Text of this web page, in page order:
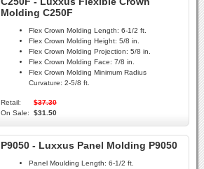
Molding C250F
Flex Crown Molding Length: 6-1/2 ft.
Flex Crown Molding Height: 5/8 in.
Flex Crown Molding Projection: 5/8 in.
Flex Crown Molding Face: 7/8 in.
Flex Crown Molding Minimum Radius
Curvature: 2-5/8 ft.
Retail:
$37.30
On Sale:
$31.50
P9050 - Luxxus Panel Molding P9050
Panel Moulding Length: 6-1/2 ft.